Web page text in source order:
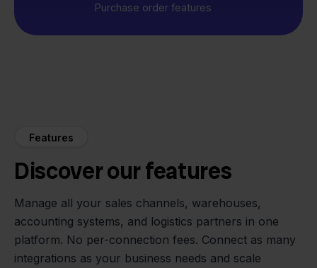
Purchase order features
Features
Discover our features
Manage all your sales channels, warehouses,
accounting systems, and logistics partners in one
platform. No per-connection fees. Connect as many
integrations as your business needs and scale